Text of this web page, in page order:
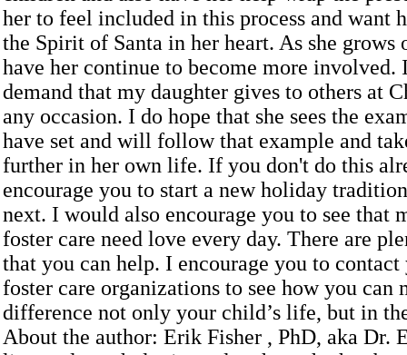
her to feel included in this process and want
the Spirit of Santa in her heart. As she
have her continue to become more
demand that my daughter gives to others at
any occasion. I do hope that she sees the
have set and will follow that example and
further in her own life. If you don't do this
encourage you to start a new holiday
next. I would also encourage you to see that
foster care need love every day. There are
that you can help. I encourage you to
foster care organizations to see how you can
difference not only your child’s life, but in
About the author: Erik Fisher , PhD, aka Dr.